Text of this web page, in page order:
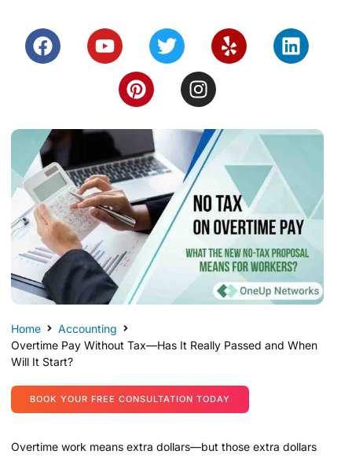
Home
Accounting
Overtime Pay Without Tax—Has It Really Passed and When
Will It Start?
BOOK YOUR FREE CONSULTATION TODAY
Overtime work means extra dollars—but those extra dollars